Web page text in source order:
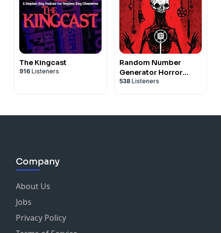
The Kingcast
916 Listeners
Random Number
Generator Horror
Podcast No. 9
538 Listeners
Company
About Us
Jobs
Privacy Policy